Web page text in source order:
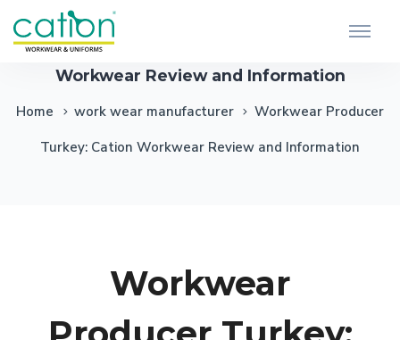
Workwear Producer Turkey: Cation
Workwear Review and Information
Home work wear manufacturer
Workwear Producer
Turkey: Cation Workwear Review and Information
Workwear